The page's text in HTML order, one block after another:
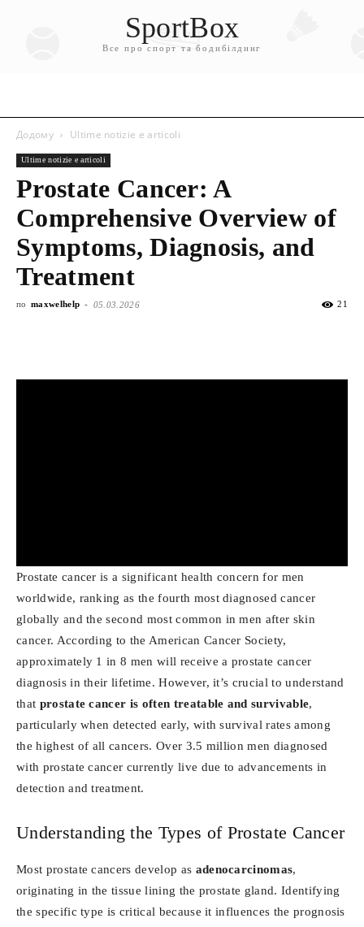
SportBox
Все про спорт та бодибілдинг
Додому Ultime notizie e articoli
Ultime notizie e articoli
Prostate Cancer: A
Comprehensive Overview of
Symptoms, Diagnosis, and
Treatment
по maxwelhelp - 05.03.2026 21
Prostate cancer is a significant health concern for men
worldwide, ranking as the fourth most diagnosed cancer
globally and the second most common in men after skin
cancer. According to the American Cancer Society,
approximately 1 in 8 men will receive a prostate cancer
diagnosis in their lifetime. However, it’s crucial to understand
that prostate cancer is often treatable and survivable,
particularly when detected early, with survival rates among
the highest of all cancers. Over 3.5 million men diagnosed
with prostate cancer currently live due to advancements in
detection and treatment.
Understanding the Types of Prostate Cancer
Most prostate cancers develop as adenocarcinomas,
originating in the tissue lining the prostate gland. Identifying
the specific type is critical because it influences the prognosis